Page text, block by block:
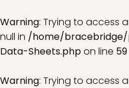
Warning: Trying to access
null in /home/
Data-Sheets.phpon line 59
Warning: Trying to access